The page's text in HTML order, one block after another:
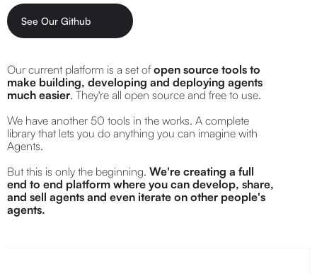
See Our Github
Our current platform is a set of open source tools to
make building, developing and deploying agents
much easier. They're all open source and free to use.
We have another 50 tools in the works. A complete
library that lets you do anything you can imagine with
Agents.
But this is only the beginning. We're creating a full
end to end platform where you can develop, share,
and sell agents and even iterate on other people's
agents.